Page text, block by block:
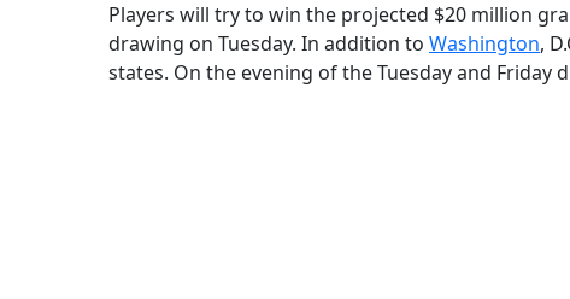
Players will try to win the projected $20 million
drawing on Tuesday. In addition to Washington,
states. On the evening of the Tuesday and